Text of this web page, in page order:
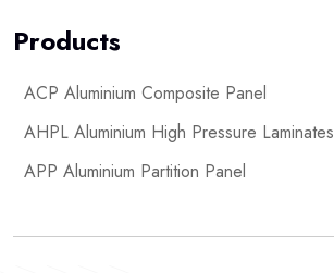
Products
ACP Aluminium Composite Panel
AHPL Aluminium High Pressure Laminates
APP Aluminium Partition Panel